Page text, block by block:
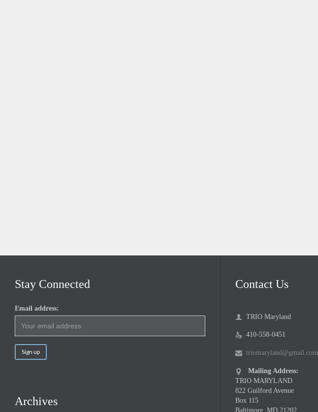
Stay Connected
Email address:
Archives
Contact Us
 TRIO Maryland
 410-558-0451
 triomaryland@gmail.com

Mailing Address:
TRIO MARYLAND
822 Guilford Avenue
Box 115
Baltimore, MD 21202